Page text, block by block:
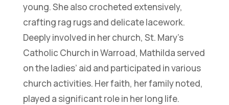
young. She also crocheted extensively,
crafting rag rugs and delicate lacework.
Deeply involved in her church, St. Mary’s
Catholic Church in Warroad, Mathilda served
on the ladies’ aid and participated in various
church activities. Her faith, her family noted,
played a significant role in her long life.